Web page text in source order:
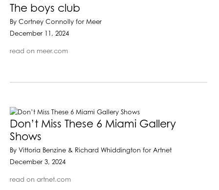
The boys club
By Cortney Connolly for Meer
December 11, 2024
read on meer.com
Don’t Miss These 6 Miami Gallery
Shows
By Vittoria Benzine & Richard Whiddington for Artnet
December 3, 2024
read on artnet.com